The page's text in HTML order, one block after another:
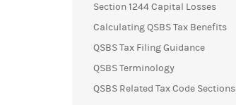
Section 1244 Capital Losses
Calculating QSBS Tax Benefits
QSBS Tax Filing Guidance
QSBS Terminology
QSBS Related Tax Code Sections